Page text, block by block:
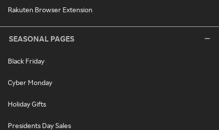
Rakuten Browser Extension
SEASONAL PAGES
Black Friday
Cyber Monday
Holiday Gifts
Presidents Day Sales